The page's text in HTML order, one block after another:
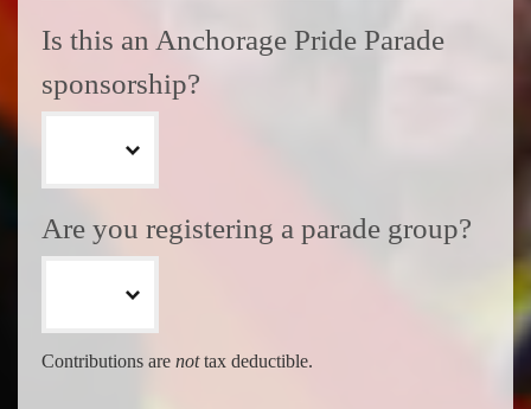
Is this an Anchorage Pride Parade
sponsorship?
Are you registering a parade group?
Contributions are nottax deductible.